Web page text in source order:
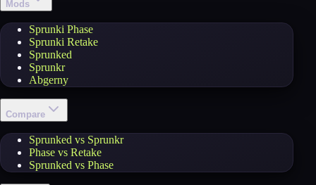
Mods
Sprunki Phase
Sprunki Retake
Sprunked
Sprunkr
Abgerny
Compare
Sprunked vs Sprunkr
Phase vs Retake
Sprunked vs Phase